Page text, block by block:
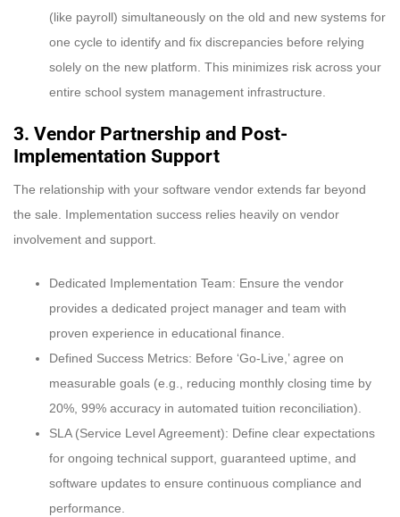
(like payroll) simultaneously on the old and new systems for
one cycle to identify and fix discrepancies before relying
solely on the new platform. This minimizes risk across your
entire school system management infrastructure.
3. Vendor Partnership and Post-
Implementation Support
The relationship with your software vendor extends far beyond
the sale. Implementation success relies heavily on vendor
involvement and support.
Dedicated Implementation Team: Ensure the vendor
provides a dedicated project manager and team with
proven experience in educational finance.
Defined Success Metrics: Before ‘Go-Live,’ agree on
measurable goals (e.g., reducing monthly closing time by
20%, 99% accuracy in automated tuition reconciliation).
SLA (Service Level Agreement): Define clear expectations
for ongoing technical support, guaranteed uptime, and
software updates to ensure continuous compliance and
performance.